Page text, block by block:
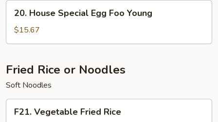
Young
House
Special
Egg
Young
20. House Special Egg Foo Young
$15.67
Fried Rice or Noodles
Soft Noodles
Vegetable
F21. Vegetable Fried Rice